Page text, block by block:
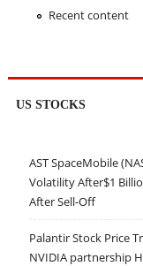
Recent content
US STOCKS
AST SpaceMobile
Volatility After$1
After Sell-Off
Palantir Stock Price
NVIDIA partnership